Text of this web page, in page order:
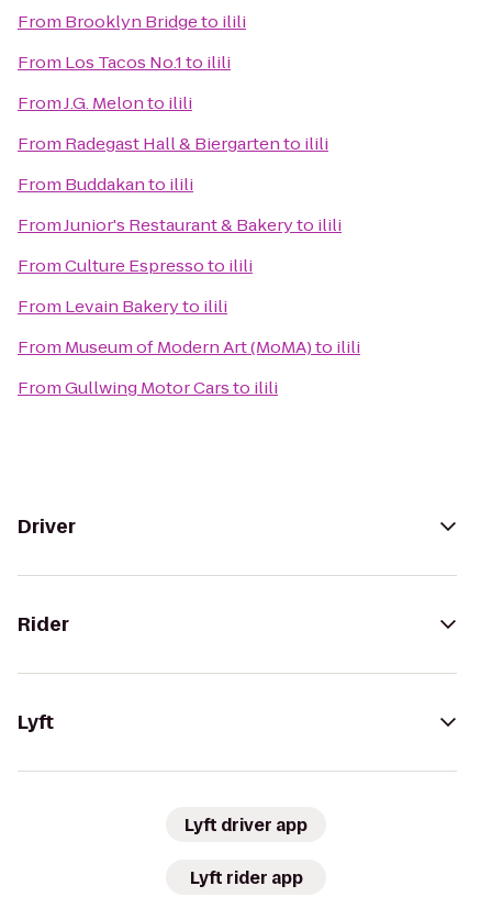
From Brooklyn Bridgeto ilili
From Los Tacos No.1to ilili
FromJ.G. Melonto ilili
From Radegast Hall & Biergartento ilili
From Buddakanto ilili
FromJunior's Restaurant & Bakeryto ilili
FromCulture Espressoto ilili
From Levain Bakeryto ilili
From Museum of Modern Art (MoMA)to ilili
FromGullwing Motor Carsto ilili
Driver
Rider
Lyft
Lyft driver app
Lyft rider app